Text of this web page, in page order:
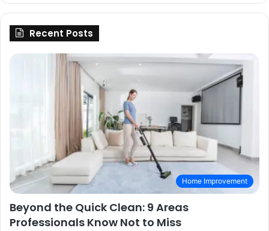
Recent Posts
Home Improvement
Beyond the Quick Clean: 9 Areas
Professionals Know Not to Miss